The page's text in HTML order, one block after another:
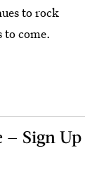
to rock
to come.
— Sign Up